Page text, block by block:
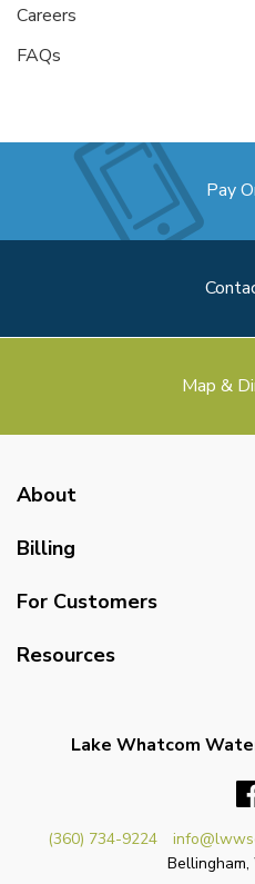
Careers
FAQs
Pay
Map &
About
Billing
For Customers
Resources
Lake Whatcom
(360) 734-9224